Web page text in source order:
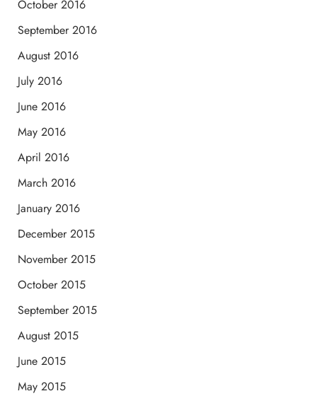
October 2016
September 2016
August 2016
July 2016
June 2016
May 2016
April 2016
March 2016
January 2016
December 2015
November 2015
October 2015
September 2015
August 2015
June 2015
May 2015